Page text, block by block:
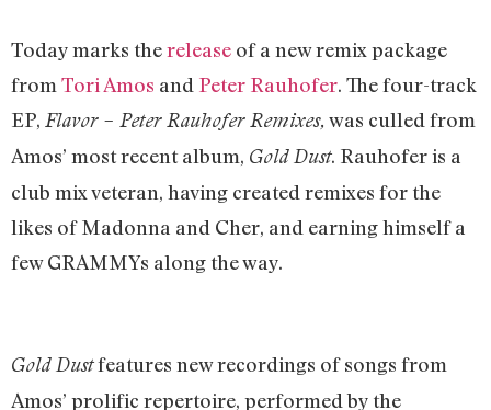
Today marks therelease of a new remix package
from Tori Amos and Peter Rauhofer. The four-track
EP, Flavor – Peter Rauhofer Remixes, was culled from
Amos’ most recent album, Gold Dust. Rauhofer is a
club mix veteran, having created remixes for the
likes of Madonna and Cher, and earning himself a
few GRAMMYs along the way.
Gold Dustfeatures new recordings of songs from
Amos’ prolific repertoire, performed by the